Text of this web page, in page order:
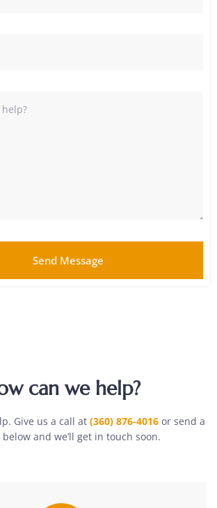
Send Message
can we help?
Give us a call at (360) 876-4016or send a
below and we’ll get in touch soon.